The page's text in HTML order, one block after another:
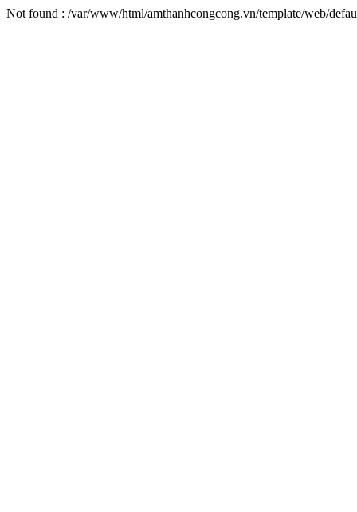
Not found : /var/www/html/amthanhcongcong.vn/template/web/